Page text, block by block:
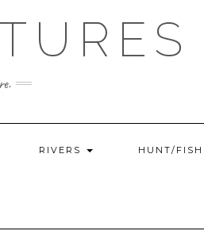
RIVERS HUNT/FISH